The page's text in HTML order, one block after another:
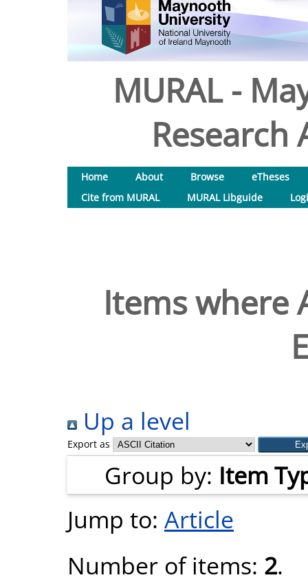
MURAL -
Research
Home About Browse
eTheses
Cite from MURAL
MURAL Libguide
Items where
Up a level
Export as
Group by: Item
Jump to: Article
Number of items: 2.